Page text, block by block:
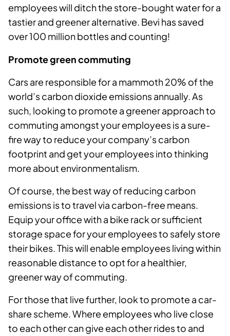
employees will ditch the store-bought water for a
tastier and greener alternative. Bevi has saved
over 100 million bottles and counting!
Promote green commuting
Cars are responsible for a mammoth 20% of the
world’s carbon dioxide emissions annually. As
such, looking to promote a greener approach to
commuting amongst your employees is a sure-
fire way to reduce your company’s carbon
footprint and get your employees into thinking
more about environmentalism.
Of course, the best way of reducing carbon
emissions is to travel via carbon-free means.
Equip your office with a bike rack or sufficient
storage space for your employees to safely store
their bikes. This will enable employees living within
reasonable distance to opt for a healthier,
greener way of commuting.
For those that live further, look to promote a car-
share scheme. Where employees who live close
to each other can give each other rides to and